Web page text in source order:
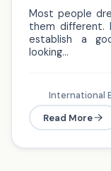
Most people
them
establish a
looking…
International
Read More